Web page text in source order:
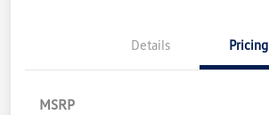
Details Pricing
MSRP